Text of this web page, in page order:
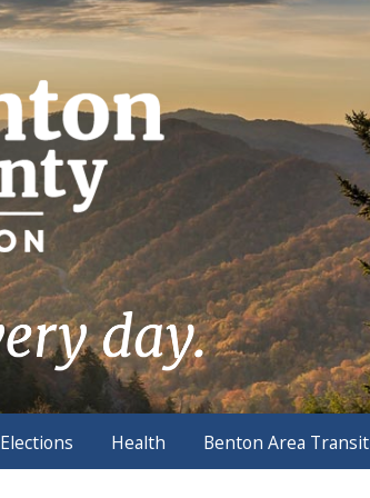
Elections Health Benton Area Transit